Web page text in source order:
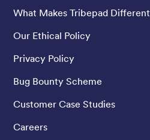
What Makes Tribepad Different
Our Ethical Policy
Privacy Policy
Bug Bounty Scheme
Customer Case Studies
Careers